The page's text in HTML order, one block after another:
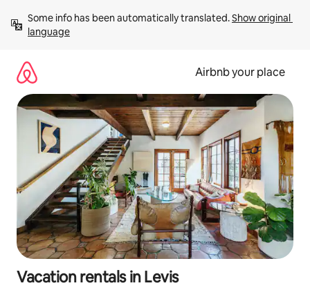
content
Some info has been automatically translated. Show original
language
Airbnb your place
Vacation rentals in Levis